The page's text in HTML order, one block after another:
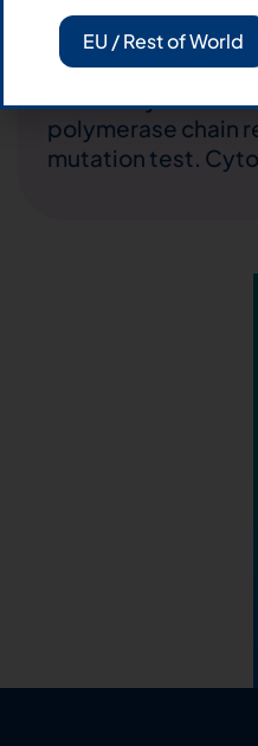
24.02.2017 Easy
KRAS detection
smears by the
polymerase chain
mutation test.
EU / Rest of World